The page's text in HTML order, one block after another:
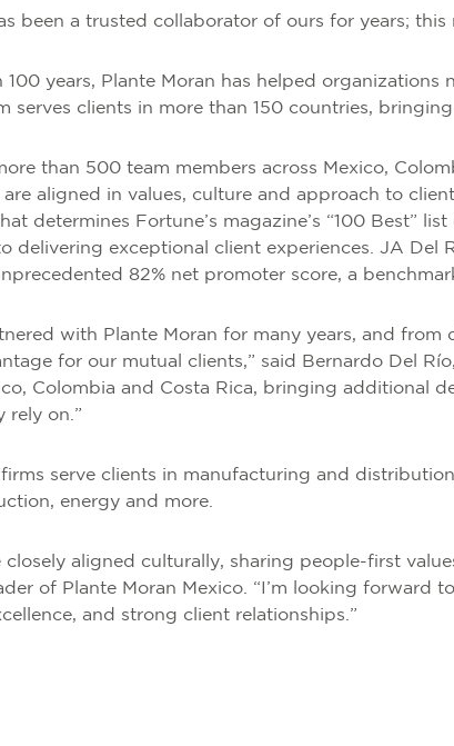
been a trusted collaborator of ours for years;
100 years, Plante Moran has helped
serves clients in more than 150 countries,
than 500 team members across Mexico,
are aligned in values, culture and approach to
determines Fortune’s magazine’s “100 Best”
delivering exceptional client experiences. JA Del
82% net promoter score, a
with Plante Moran for many years, and
for our mutual clients,” said Bernardo Del
Colombia and Costa Rica, bringing additional
rely on.”
firms serve clients in manufacturing and
energy and more.
closely aligned culturally, sharing people-first
of Plante Moran Mexico. “I’m looking
and strong client relationships.”